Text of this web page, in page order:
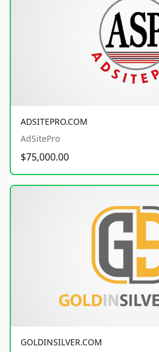
ADSITEPRO.COM
AdSitePro
$75,000.00
GOLDINSILVER.COM